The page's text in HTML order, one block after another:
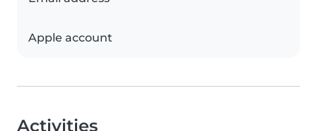
Apple account
Activities